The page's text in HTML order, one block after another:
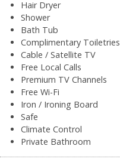
Hair Dryer
Shower
Bath Tub
Complimentary Toiletries
Cable / Satellite TV
Free Local Calls
Premium TV Channels
Free Wi-Fi
Iron / Ironing Board
Safe
Climate Control
Private Bathroom